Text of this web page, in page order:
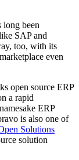
long been
SAP and
too, with its
even
open source ERP
a rapid
ERP
is also one of
Solutions
solution